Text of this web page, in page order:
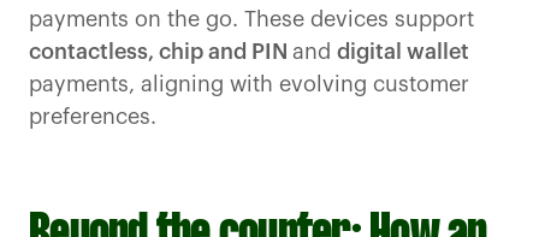
payments on the go. These devices support
contactless, chip and PIN and digital wallet
payments, aligning with evolving customer
preferences.